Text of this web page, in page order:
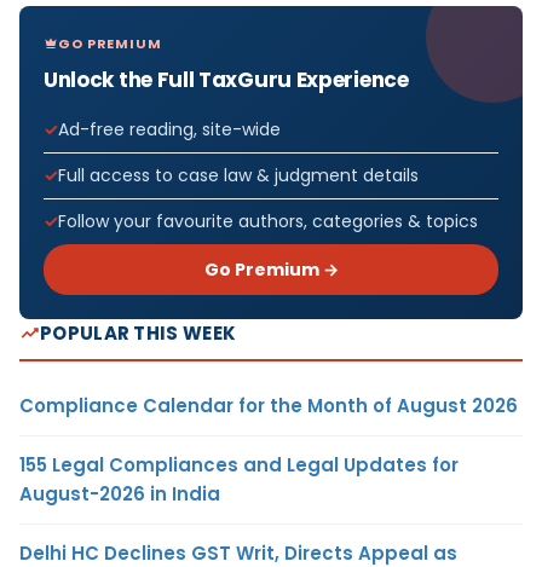
GO PREMIUM
Unlock the Full TaxGuru Experience
Ad-free reading, site-wide
Full access to case law & judgment details
Follow your favourite authors, categories & topics
Go Premium →
POPULAR THIS WEEK
Compliance Calendar for the Month of August 2026
155 Legal Compliances and Legal Updates for
August-2026 in India
Delhi HC Declines GST Writ, Directs Appeal as